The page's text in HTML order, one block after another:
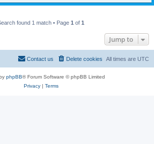
found 1 match • Page 1 of 1
Jump to
All times are UTC
Delete cookies
Contact us
phpBB® Forum Software © phpBB Limited
Privacy| Terms